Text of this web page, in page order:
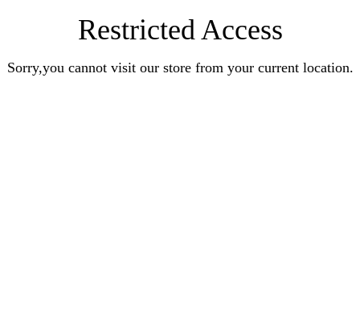
Restricted Access
Sorry,you cannot visit our store from your current location.